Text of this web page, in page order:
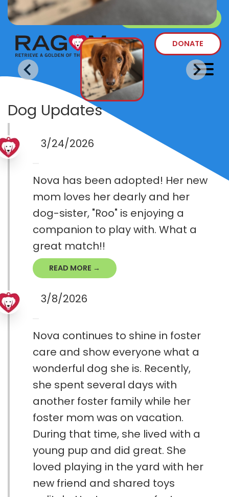
DONATE
Dog Updates
3/24/2026
Nova has been adopted! Her new
mom loves her dearly and her
dog-sister, "Roo" is enjoying a
companion to play with. What a
great match!!
READ MORE →
3/8/2026
Nova continues to shine in foster
care and show everyone what a
wonderful dog she is. Recently,
she spent several days with
another foster family while her
foster mom was on vacation.
During that time, she lived with a
young pup and did great. She
loved playing in the yard with her
new friend and shared toys